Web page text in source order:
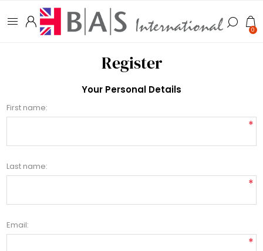
0
Register
Your Personal Details
First name:
*
Last name:
*
Email:
*